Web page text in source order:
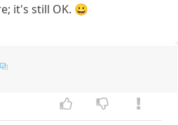
it's still OK. 😀